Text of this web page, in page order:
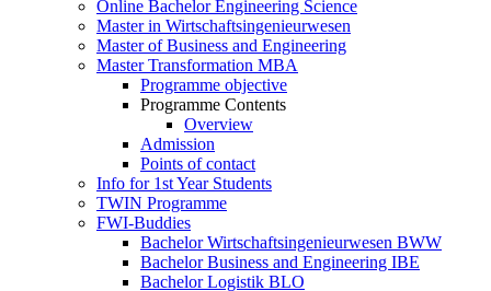
Online Bachelor Engineering Science
Master in Wirtschaftsingenieurwesen
Master of Business and Engineering
Master Transformation MBA
Programme objective
Programme Contents
Overview
Admission
Points of contact
Info for 1st Year Students
TWIN Programme
FWI-Buddies
Bachelor Wirtschaftsingenieurwesen BWW
Bachelor Business and Engineering IBE
Bachelor Logistik BLO